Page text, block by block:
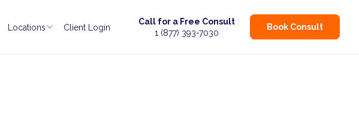
Locations Client Login
Call for a Free Consult
1 (877) 393-7030
Book Consult